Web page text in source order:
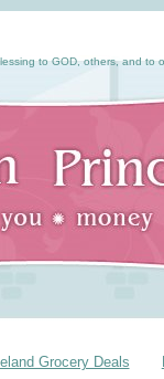
to GOD, others, and to
Grocery Deals